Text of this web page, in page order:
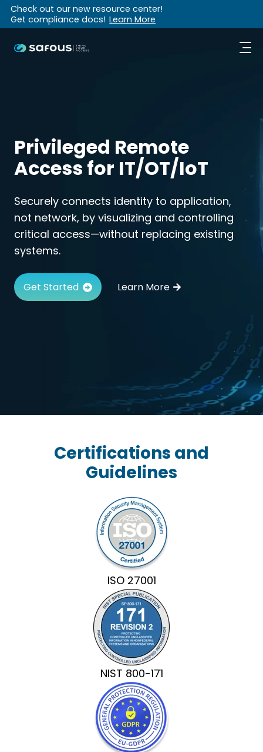
Check out our new resource center!
Get compliance docs! Learn More
Privileged Remote
Access for IT/OT/IoT
Securely connects identity to application,
not network, by visualizing and controlling
critical access—without replacing existing
systems.
Get Started Learn More
Certifications and
Guidelines
ISO 27001
NIST 800-171